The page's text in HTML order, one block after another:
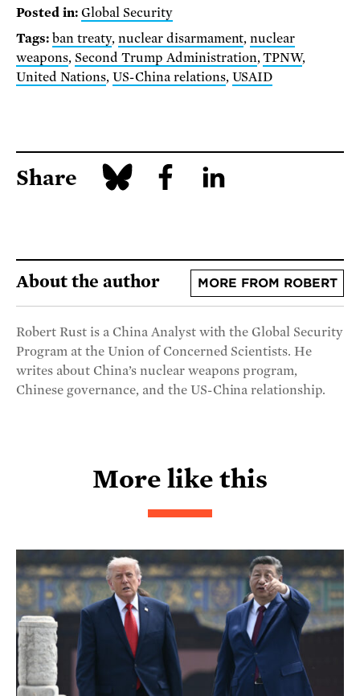
Posted in: Global Security
Tags: ban treaty, nuclear disarmament,nuclear
weapons, Second Trump Administration,TPNW,
United Nations, US-China relations, USAID
Share
About the author MORE FROM ROBERT
Robert Rust is a China Analyst with the Global Security
Program at the Union of Concerned Scientists. He
writes about China’s nuclear weapons program,
Chinese governance, and the US-China relationship.
More like this